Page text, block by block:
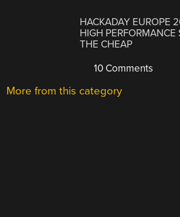
HACKADAY EUROPE
HIGH PERFORMANCE
THE CHEAP
10 Comments
More from this category